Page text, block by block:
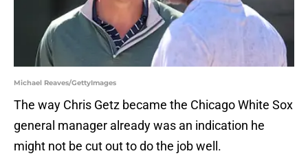
Michael Reaves/GettyImages
The way Chris Getz became the Chicago White Sox
general manager already was an indication he
might not be cut out to do the job well.